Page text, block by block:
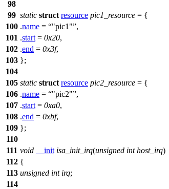
98
99 static struct resource pic1_resource = {
100 .name = "pic1" ,
101 .start = 0x20,
102 .end = 0x3f,
103 };
104
105 static struct resource pic2_resource = {
106 .name = "pic2" ,
107 .start = 0xa0,
108 .end = 0xbf,
109 };
110
111 void __init isa_init_irq(unsigned int host_irq)
112 {
113 unsigned int irq;
114